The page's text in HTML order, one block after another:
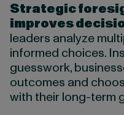
Strategic
improves
leaders analyze
informed choices.
guesswork,
outcomes and
with their long-term